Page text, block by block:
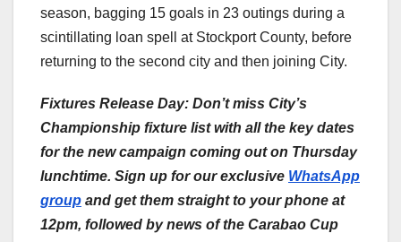
season, bagging 15 goals in 23 outings during a
scintillating loan spell at Stockport County, before
returning to the second city and then joining City.
Fixtures Release Day: Don’t miss City’s
Championship fixture list with all the key dates
for the new campaign coming out on Thursday
lunchtime. Sign up for our exclusive WhatsApp
group and get them straight to your phone at
12pm, followed by news of the Carabao Cup